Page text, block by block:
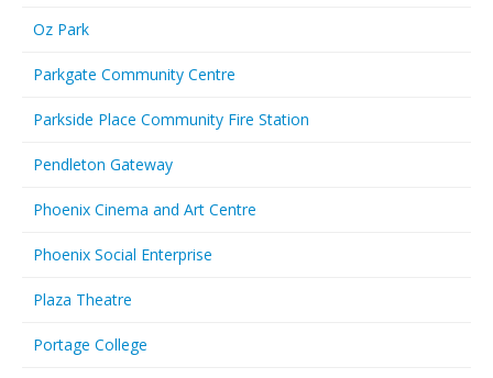
Oz Park
Parkgate Community Centre
Parkside Place Community Fire Station
Pendleton Gateway
Phoenix Cinema and Art Centre
Phoenix Social Enterprise
Plaza Theatre
Portage College